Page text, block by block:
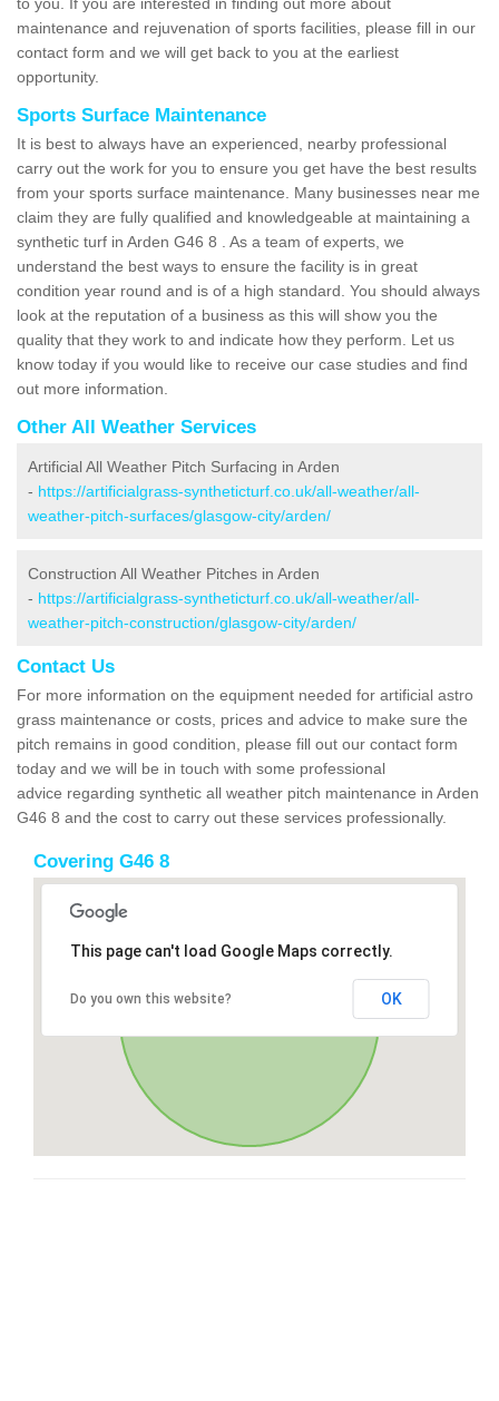
maintenance and rejuvenation of sports facilities, please fill in our
contact form and we will get back to you at the earliest
opportunity.
Sports Surface Maintenance
It is best to always have an experienced, nearby professional
carry out the work for you to ensure you get have the best results
from your sports surface maintenance. Many businesses near me
claim they are fully qualified and knowledgeable at maintaining a
synthetic turf in Arden G46 8 . As a team of experts, we
understand the best ways to ensure the facility is in great
condition year round and is of a high standard. You should always
look at the reputation of a business as this will show you the
quality that they work to and indicate how they perform. Let us
know today if you would like to receive our case studies and find
out more information.
Other All Weather Services
Artificial All Weather Pitch Surfacing in Arden
- https://artificialgrass-syntheticturf.co.uk/all-weather/all-
weather-pitch-surfaces/glasgow-city/arden/
Construction All Weather Pitches in Arden
- https://artificialgrass-syntheticturf.co.uk/all-weather/all-
weather-pitch-construction/glasgow-city/arden/
Contact Us
For more information on the equipment needed for artificial astro
grass maintenance or costs, prices and advice to make sure the
pitch remains in good condition, please fill out our contact form
today and we will be in touch with some professional
advice regarding synthetic all weather pitch maintenance in Arden
G46 8 and the cost to carry out these services professionally.
Covering G46 8
This page can't load Google Maps correctly.
Do you own this website? OK